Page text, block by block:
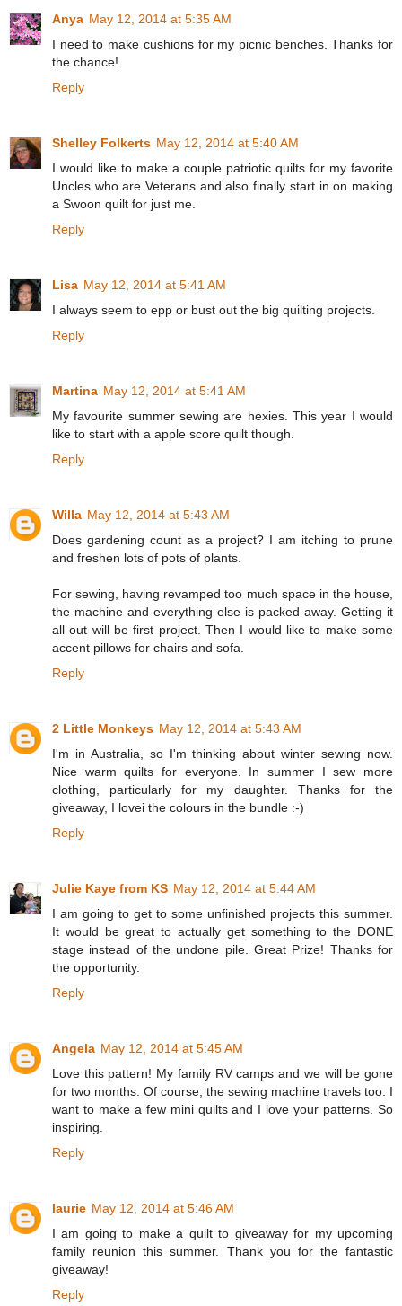
Anya May 12, 2014 at 5:35 AM
I need to make cushions for my picnic benches. Thanks for
the chance!
Reply
Shelley Folkerts May 12, 2014 at 5:40 AM
I would like to make a couple patriotic quilts for my favorite
Uncles who are Veterans and also finally start in on making
a Swoon quilt for just me.
Reply
Lisa May 12, 2014 at 5:41 AM
I always seem to epp or bust out the big quilting projects.
Reply
Martina May 12, 2014 at 5:41 AM
My favourite summer sewing are hexies. This year I would
like to start with a apple score quilt though.
Reply
Willa May 12, 2014 at 5:43 AM
Does gardening count as a project? I am itching to prune
and freshen lots of pots of plants.
For sewing, having revamped too much space in the house,
the machine and everything else is packed away. Getting it
all out will be first project. Then I would like to make some
accent pillows for chairs and sofa.
Reply
2 Little Monkeys May 12, 2014 at 5:43 AM
I'm in Australia, so I'm thinking about winter sewing now.
Nice warm quilts for everyone. In summer I sew more
clothing, particularly for my daughter. Thanks for the
giveaway, I lovei the colours in the bundle :-)
Reply
Julie Kaye from KS May 12, 2014 at 5:44 AM
I am going to get to some unfinished projects this summer.
It would be great to actually get something to the DONE
stage instead of the undone pile. Great Prize! Thanks for
the opportunity.
Reply
Angela May 12, 2014 at 5:45 AM
Love this pattern! My family RV camps and we will be gone
for two months. Of course, the sewing machine travels too. I
want to make a few mini quilts and I love your patterns. So
inspiring.
Reply
laurie May 12, 2014 at 5:46 AM
I am going to make a quilt to giveaway for my upcoming
family reunion this summer. Thank you for the fantastic
giveaway!
Reply